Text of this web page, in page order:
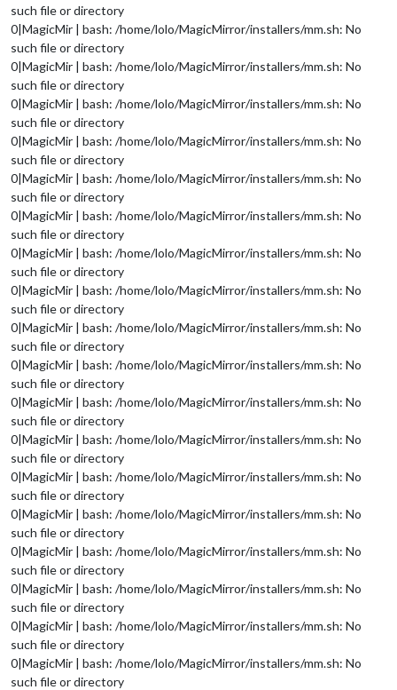
such file or directory
0|MagicMir | bash: /home/lolo/MagicMirror/installers/mm.sh: No
such file or directory
0|MagicMir | bash: /home/lolo/MagicMirror/installers/mm.sh: No
such file or directory
0|MagicMir | bash: /home/lolo/MagicMirror/installers/mm.sh: No
such file or directory
0|MagicMir | bash: /home/lolo/MagicMirror/installers/mm.sh: No
such file or directory
0|MagicMir | bash: /home/lolo/MagicMirror/installers/mm.sh: No
such file or directory
0|MagicMir | bash: /home/lolo/MagicMirror/installers/mm.sh: No
such file or directory
0|MagicMir | bash: /home/lolo/MagicMirror/installers/mm.sh: No
such file or directory
0|MagicMir | bash: /home/lolo/MagicMirror/installers/mm.sh: No
such file or directory
0|MagicMir | bash: /home/lolo/MagicMirror/installers/mm.sh: No
such file or directory
0|MagicMir | bash: /home/lolo/MagicMirror/installers/mm.sh: No
such file or directory
0|MagicMir | bash: /home/lolo/MagicMirror/installers/mm.sh: No
such file or directory
0|MagicMir | bash: /home/lolo/MagicMirror/installers/mm.sh: No
such file or directory
0|MagicMir | bash: /home/lolo/MagicMirror/installers/mm.sh: No
such file or directory
0|MagicMir | bash: /home/lolo/MagicMirror/installers/mm.sh: No
such file or directory
0|MagicMir | bash: /home/lolo/MagicMirror/installers/mm.sh: No
such file or directory
0|MagicMir | bash: /home/lolo/MagicMirror/installers/mm.sh: No
such file or directory
0|MagicMir | bash: /home/lolo/MagicMirror/installers/mm.sh: No
such file or directory
0|MagicMir | bash: /home/lolo/MagicMirror/installers/mm.sh: No
such file or directory